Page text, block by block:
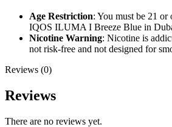
Age Restriction: You must be 21 or
IQOS ILUMA I Breeze Blue in
Nicotine Warning: Nicotine is
not risk-free and not designed for
Reviews (0)
Reviews
There are no reviews yet.